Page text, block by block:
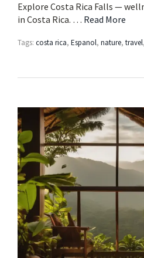
Explore Costa Rica Falls —
in Costa Rica. … Read More
Tags: costa rica, Espanol, nature, travel,